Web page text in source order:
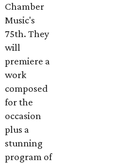
Chamber
Music's
75th. They
will
premiere a
work
composed
for the
occasion
plus a
stunning
program of